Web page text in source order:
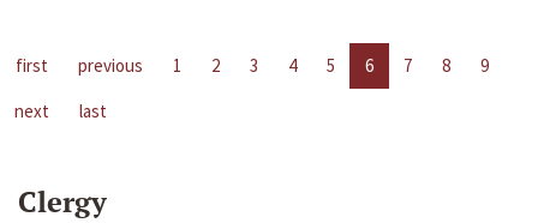
first previous 1 2 3 4 5 6 7 8
9
next
last
Clergy